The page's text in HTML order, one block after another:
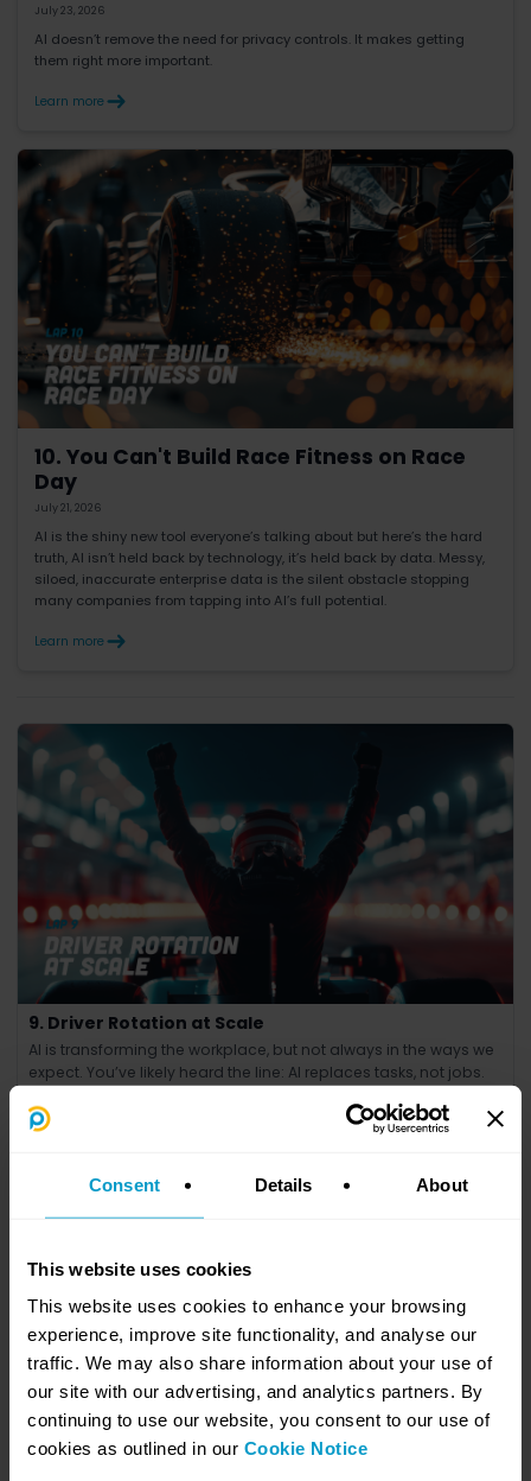
Consent Details About
This website uses cookies
This website uses cookies to enhance your browsing
experience, improve site functionality, and analyse our
traffic. We may also share information about your use of
our site with our advertising, and analytics partners. By
continuing to use our website, you consent to our use of
cookies as outlined in our Cookie Notice
July 23, 2026
AI doesn’t remove the need for privacy controls. It makes getting
them right more important.
Learn more
10. You Can't Build Race Fitness on Race
Day
July 21, 2026
AI is the shiny new tool everyone’s talking about but here’s the hard
truth, AI isn’t held back by technology, it’s held back by data. Messy,
siloed, inaccurate enterprise data is the silent obstacle stopping
many companies from tapping into AI’s full potential.
Learn more
9. Driver Rotation at Scale
AI is transforming the workplace, but not always in the ways we
expect. You’ve likely heard the line: AI replaces tasks, not jobs.
8. Whose Circuit Are You Racing On?
Most businesses will not build AI. They will apply it.